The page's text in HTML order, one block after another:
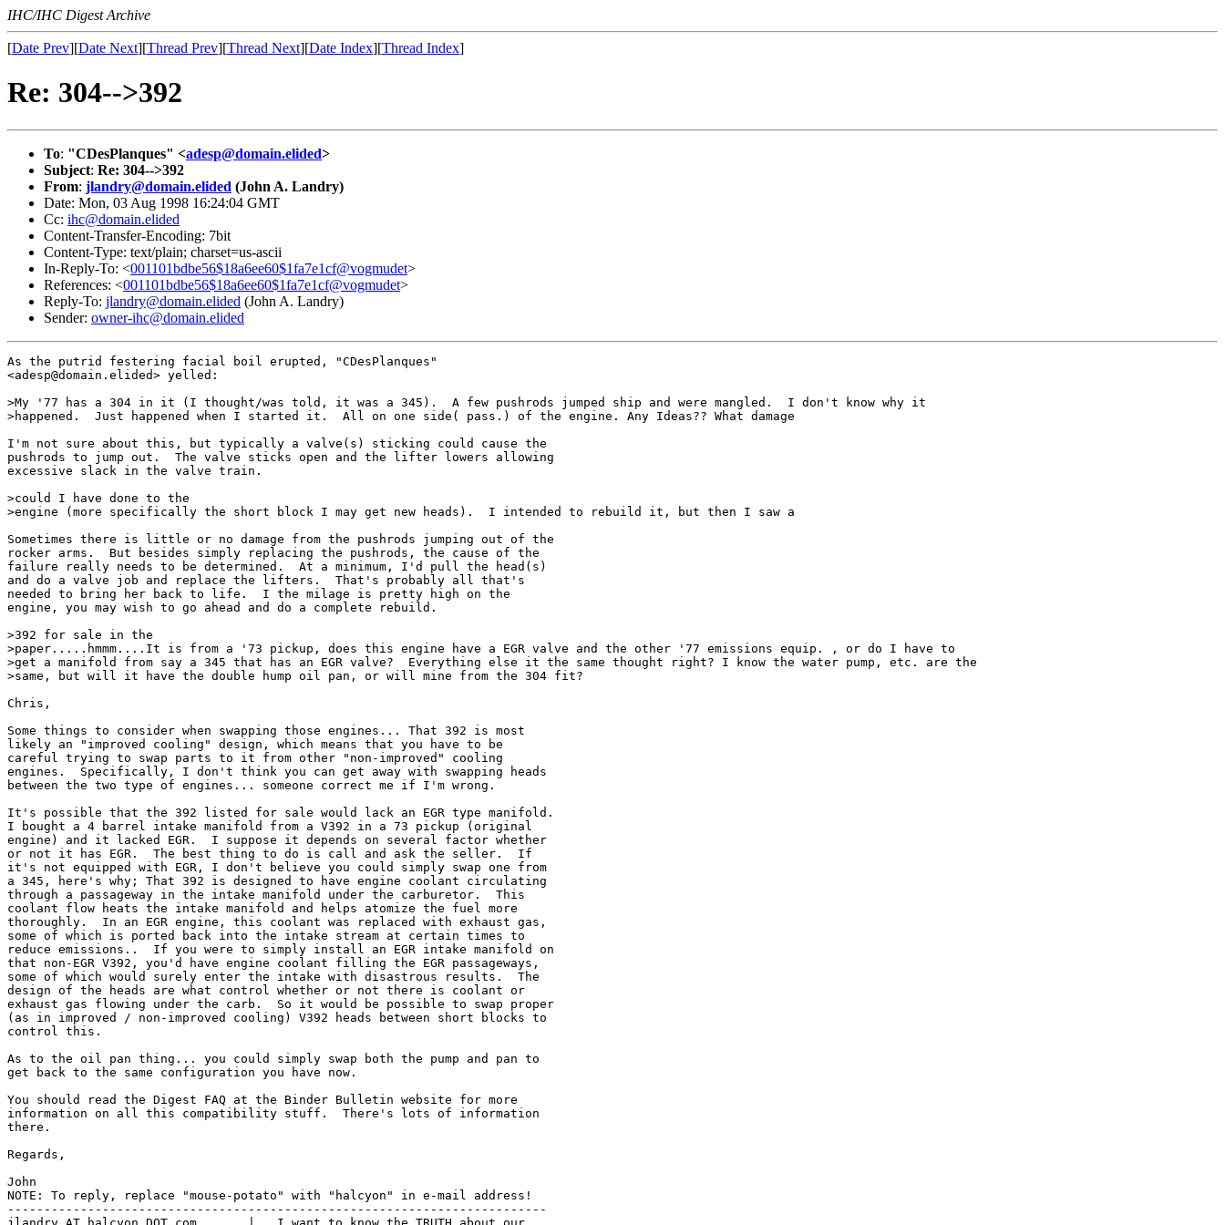
IHC/IHC Digest Archive
[Date Prev][Date Next][Thread Prev][Thread Next][Date Index][Thread Index]
Re: 304-->392
To: "CDesPlanques" <adesp@domain.elided>
Subject: Re: 304-->392
From: jlandry@domain.elided (John A. Landry)
Date: Mon, 03 Aug 1998 16:24:04 GMT
Cc: ihc@domain.elided
Content-Transfer-Encoding: 7bit
Content-Type: text/plain; charset=us-ascii
In-Reply-To: <001101bdbe56$18a6ee60$1fa7e1cf@vogmudet>
References: <001101bdbe56$18a6ee60$1fa7e1cf@vogmudet>
Reply-To: jlandry@domain.elided (John A. Landry)
Sender: owner-ihc@domain.elided
As the putrid festering facial boil erupted, "CDesPlanques"
<adesp@domain.elided> yelled:
>My '77 has a 304 in it (I thought/was told, it was a 345).  A few pushrods jumped ship and were mangled.  I don't know why it
>happened.  Just happened when I started it.  All on one side( pass.) of the engine. Any Ideas?? What damage
I'm not sure about this, but typically a valve(s) sticking could cause the
pushrods to jump out.  The valve sticks open and the lifter lowers allowing
excessive slack in the valve train.
>could I have done to the
>engine (more specifically the short block I may get new heads).  I intended to rebuild it, but then I saw a
Sometimes there is little or no damage from the pushrods jumping out of the
rocker arms.  But besides simply replacing the pushrods, the cause of the
failure really needs to be determined.  At a minimum, I'd pull the head(s)
and do a valve job and replace the lifters.  That's probably all that's
needed to bring her back to life.  I the milage is pretty high on the
engine, you may wish to go ahead and do a complete rebuild.
>392 for sale in the
>paper.....hmmm....It is from a '73 pickup, does this engine have a EGR valve and the other '77 emissions equip. , or do I have to
>get a manifold from say a 345 that has an EGR valve?  Everything else it the same thought right? I know the water pump, etc. are the
>same, but will it have the double hump oil pan, or will mine from the 304 fit?
Chris,
Some things to consider when swapping those engines... That 392 is most
likely an "improved cooling" design, which means that you have to be
careful trying to swap parts to it from other "non-improved" cooling
engines.  Specifically, I don't think you can get away with swapping heads
between the two type of engines... someone correct me if I'm wrong.
It's possible that the 392 listed for sale would lack an EGR type manifold.
I bought a 4 barrel intake manifold from a V392 in a 73 pickup (original
engine) and it lacked EGR.  I suppose it depends on several factor whether
or not it has EGR.  The best thing to do is call and ask the seller.  If
it's not equipped with EGR, I don't believe you could simply swap one from
a 345, here's why; That 392 is designed to have engine coolant circulating
through a passageway in the intake manifold under the carburetor.  This
coolant flow heats the intake manifold and helps atomize the fuel more
thoroughly.  In an EGR engine, this coolant was replaced with exhaust gas,
some of which is ported back into the intake stream at certain times to
reduce emissions..  If you were to simply install an EGR intake manifold on
that non-EGR V392, you'd have engine coolant filling the EGR passageways,
some of which would surely enter the intake with disastrous results.  The
design of the heads are what control whether or not there is coolant or
exhaust gas flowing under the carb.  So it would be possible to swap proper
(as in improved / non-improved cooling) V392 heads between short blocks to
control this.
As to the oil pan thing... you could simply swap both the pump and pan to
get back to the same configuration you have now.
You should read the Digest FAQ at the Binder Bulletin website for more
information on all this compatibility stuff.  There's lots of information
there.
Regards,
John
NOTE: To reply, replace "mouse-potato" with "halcyon" in e-mail address!
--------------------------------------------------------------------------